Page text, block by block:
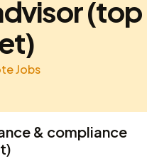
(top
Jobs
& compliance